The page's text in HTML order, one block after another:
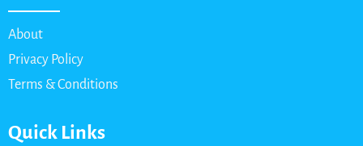
About
Privacy Policy
Terms & Conditions
Quick Links